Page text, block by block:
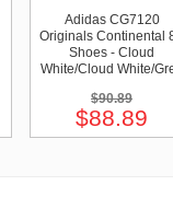
Adidas CG7120
Originals Continental
Shoes - Cloud
White/Cloud White/
$90.89
$88.89